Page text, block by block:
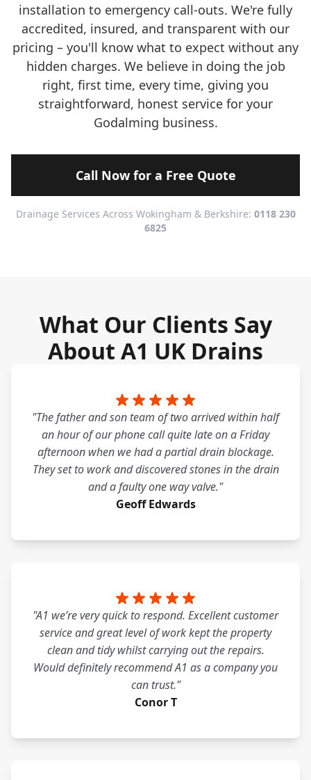
installation to emergency call-outs. We're fully
accredited, insured, and transparent with our
pricing – you'll know what to expect without any
hidden charges. We believe in doing the job
right, first time, every time, giving you
straightforward, honest service for your
Godalming business.
Call Now for a Free Quote
Drainage Services Across Wokingham & Berkshire: 0118 230
6825
What Our Clients Say
About A1 UK Drains
"The father and son team of two arrived within half
an hour of our phone call quite late on a Friday
afternoon when we had a partial drain blockage.
They set to work and discovered stones in the drain
and a faulty one way valve."
Geoff Edwards
"A1 we’re very quick to respond. Excellent customer
service and great level of work kept the property
clean and tidy whilst carrying out the repairs.
Would definitely recommend A1 as a company you
can trust."
Conor T